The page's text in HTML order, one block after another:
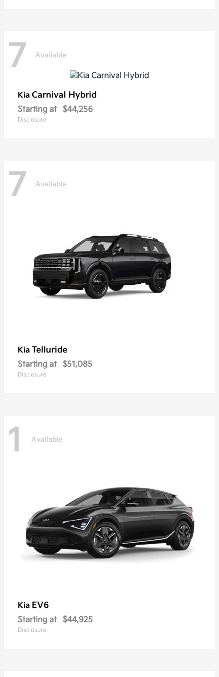
7 Available
Kia Carnival Hybrid
Starting at $44,256
Disclosure
7 Available
Kia Telluride
Starting at $51,085
Disclosure
1 Available
Kia EV6
Starting at $44,925
Disclosure